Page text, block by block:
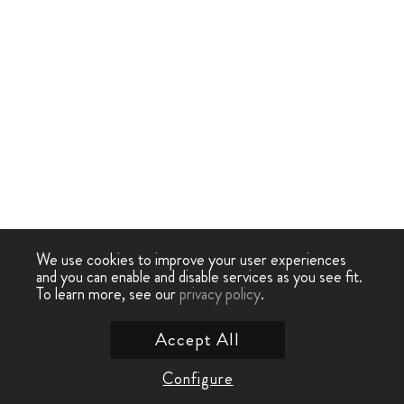
We use cookies to improve your user experiences
and you can enable and disable services as you see fit.
To learn more, see ourprivacy policy.
Configure
Accept All